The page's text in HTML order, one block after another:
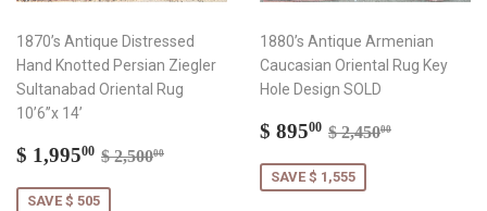
1870’s Antique Distressed
Hand Knotted Persian Ziegler
Sultanabad Oriental Rug
10’6”x 14’
Sale
$ 1,99500 $
Regular price
$ 2,50000
SAVE $ 505
1880’s Antique Armenian
Caucasian Oriental Rug Key
Hole Design SOLD
Sale
$ 89500 $
Regular price
$ 2,45000
SAVE $ 1,555